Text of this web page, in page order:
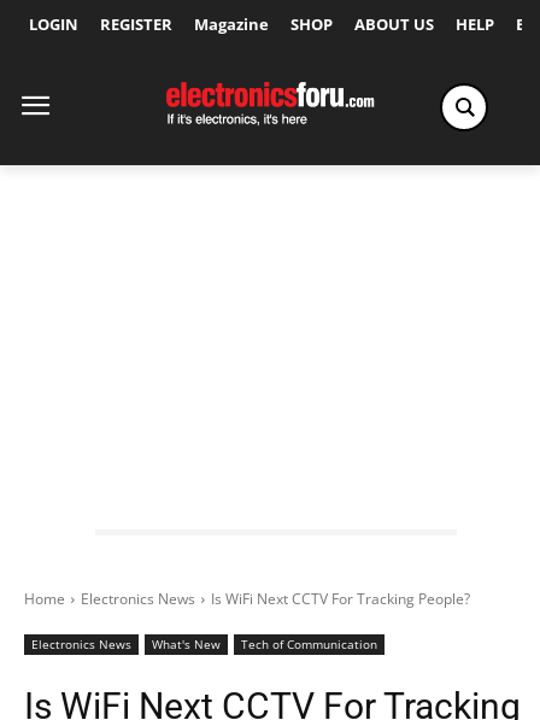
LOGIN REGISTER Magazine SHOP ABOUT US HELP
Home Electronics News Is WiFi Next CCTV For Tracking People?
Electronics News What's New Tech of Communication
Is WiFi Next CCTV For Tracking